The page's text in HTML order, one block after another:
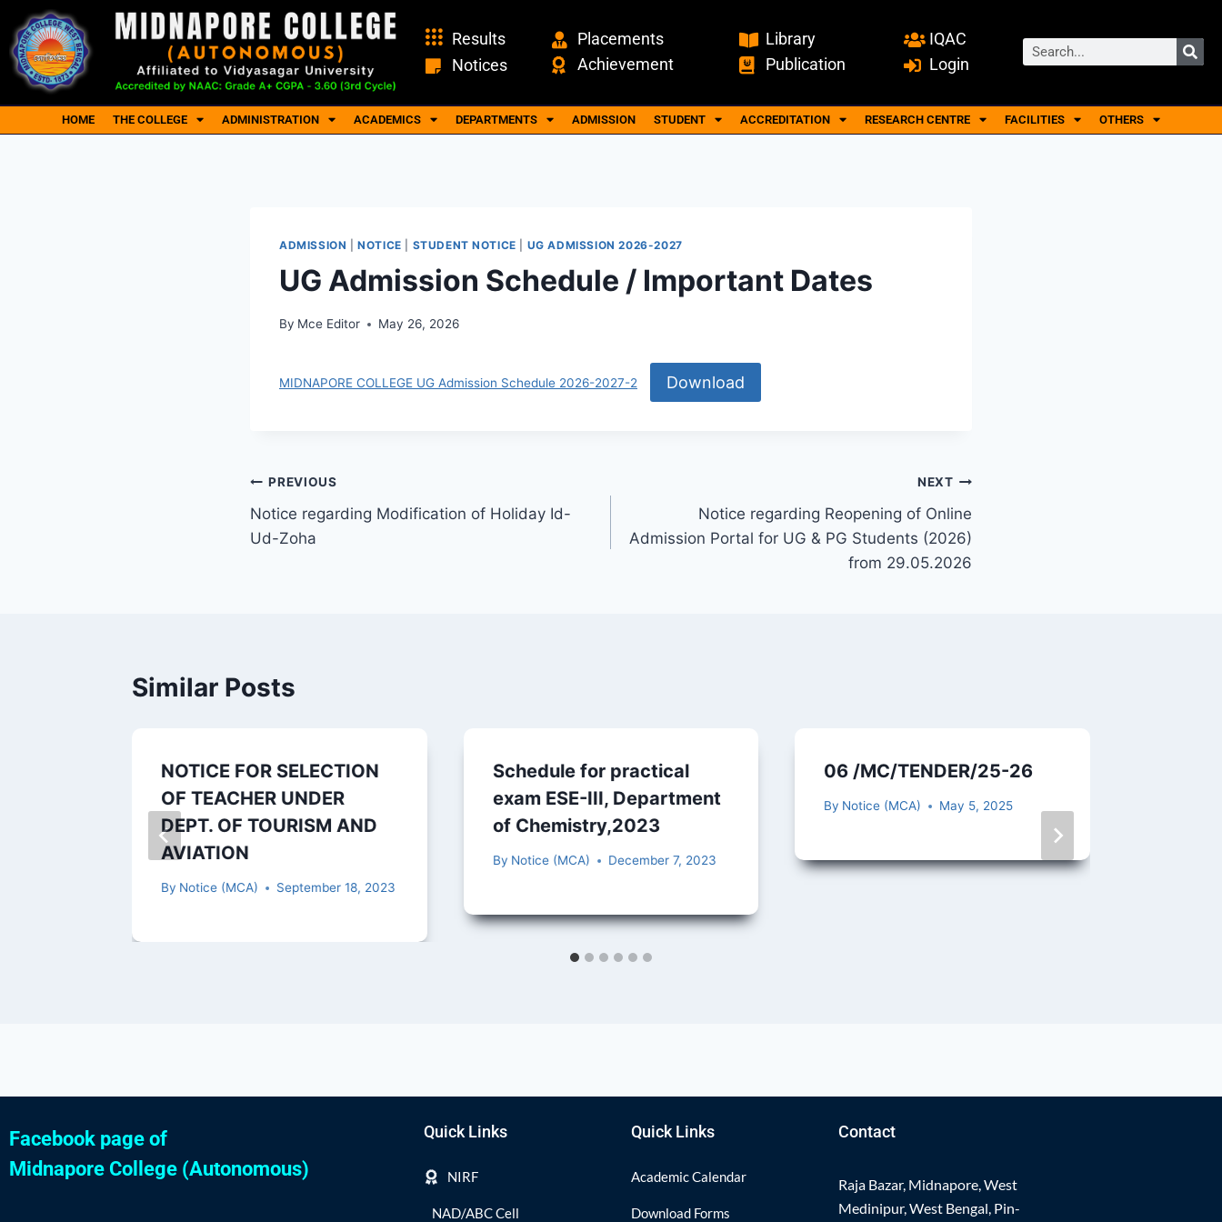
Results
Notices
Placements
Achievement
Library
Publication
IQAC
Login
HOME THE COLLEGE ADMINISTRATION ACADEMICS DEPARTMENTS ADMISSION STUDENT ACCREDITATION RESEARCH CENTRE FACILITIES OTHERS
ADMISSION |NOTICE STUDENT NOTICE UG ADMISSION 2026-2027
UG Admission Schedule / Important Dates
By Mce Editor May 26, 2026
MIDNAPORE COLLEGE UG Admission Schedule 2026-2027-2 Download
PREVIOUS
Notice regarding Modification of Holiday Id-
Ud-Zoha
NEXT
Notice regarding Reopening of Online
Admission Portal for UG & PG Students (2026)
from 29.05.2026
Similar Posts
NOTICE FOR SELECTION
OF TEACHER UNDER
DEPT. OF TOURISM AND
AVIATION
By Notice (MCA) September 18, 2023
Schedule for practical
exam ESE-III, Department
of Chemistry,2023
By Notice (MCA) December 7, 2023
06 /MC/TENDER/25-26
By Notice (MCA) May 5, 2025
Facebook page of
Midnapore College (Autonomous)
Quick Links
NIRF
NAD/ABC Cell
Quick Links
Academic Calendar
Download Forms
Contact
Raja Bazar, Midnapore, West
Medinipur, West Bengal, Pin-